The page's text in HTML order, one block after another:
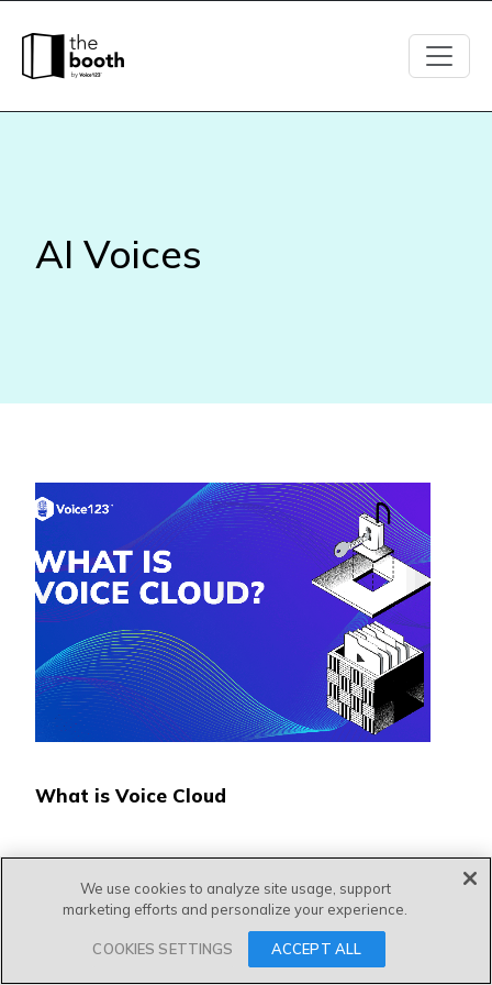
AI Voices
What is Voice Cloud
We use cookies to analyze site usage, support
marketing efforts and personalize your experience.
COOKIES SETTINGS ACCEPT ALL